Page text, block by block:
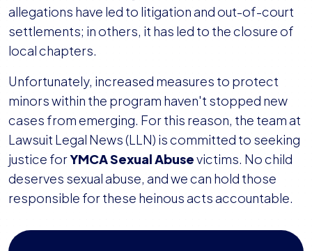
allegations have led to litigation and out-of-court
settlements; in others, it has led to the closure of
local chapters.
Unfortunately, increased measures to protect
minors within the program haven't stopped new
cases from emerging. For this reason, the team at
Lawsuit Legal News (LLN) is committed to seeking
justice forYMCA Sexual Abusevictims. No child
deserves sexual abuse, and we can hold those
responsible for these heinous acts accountable.